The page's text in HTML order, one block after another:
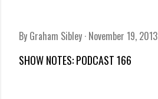
By Graham Sibley November 19, 2013
SHOW NOTES: PODCAST 166